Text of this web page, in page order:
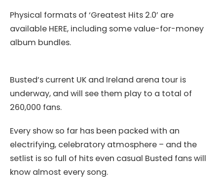
Physical formats of ‘Greatest Hits 2.0’ are
available HERE, including some value-for-money
album bundles.
Busted’s current UK and Ireland arena tour is
underway, and will see them play to a total of
260,000 fans.
Every show so far has been packed with an
electrifying, celebratory atmosphere – and the
setlist is so full of hits even casual Busted fans will
know almost every song.